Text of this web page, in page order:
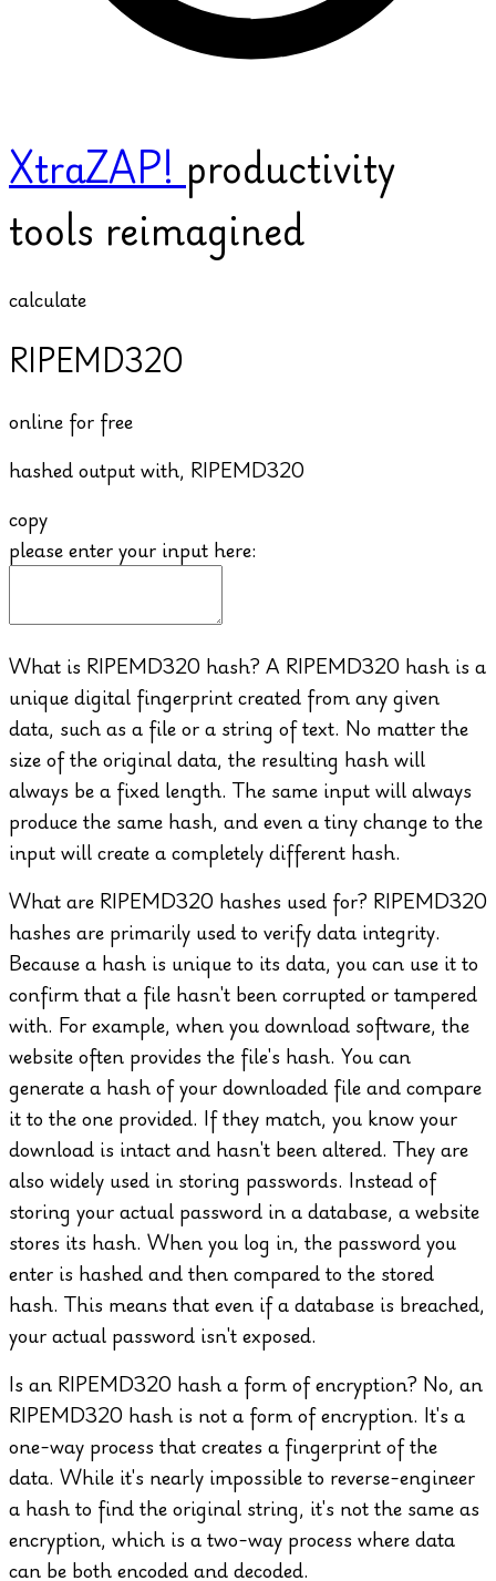
XtraZAP! productivity
tools reimagined
calculate
RIPEMD320
online for free
hashed output with, RIPEMD320
copy
please enter your input here:
What is RIPEMD320 hash? A RIPEMD320 hash is a
unique digital fingerprint created from any given
data, such as a file or a string of text. No matter the
size of the original data, the resulting hash will
always be a fixed length. The same input will always
produce the same hash, and even a tiny change to the
input will create a completely different hash.
What are RIPEMD320 hashes used for? RIPEMD320
hashes are primarily used to verify data integrity.
Because a hash is unique to its data, you can use it to
confirm that a file hasn't been corrupted or tampered
with. For example, when you download software, the
website often provides the file's hash. You can
generate a hash of your downloaded file and compare
it to the one provided. If they match, you know your
download is intact and hasn't been altered. They are
also widely used in storing passwords. Instead of
storing your actual password in a database, a website
stores its hash. When you log in, the password you
enter is hashed and then compared to the stored
hash. This means that even if a database is breached,
your actual password isn't exposed.
Is an RIPEMD320 hash a form of encryption? No, an
RIPEMD320 hash is not a form of encryption. It's a
one-way process that creates a fingerprint of the
data. While it's nearly impossible to reverse-engineer
a hash to find the original string, it's not the same as
encryption, which is a two-way process where data
can be both encoded and decoded.